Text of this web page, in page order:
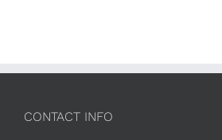
CONTACT INFO